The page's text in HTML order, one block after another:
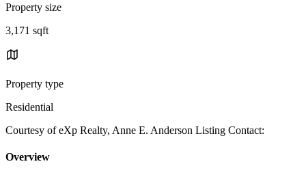
Property size
3,171 sqft
Property type
Residential
Courtesy of eXp Realty, Anne E. Anderson Listing Contact:
Overview